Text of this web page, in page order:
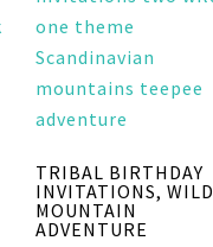
TRIBAL BIRTHDAY
INVITATIONS, WILD
MOUNTAIN
ADVENTURE